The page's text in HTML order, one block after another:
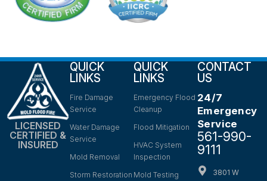
LICENSED
CERTIFIED &
INSURED
QUICK
LINKS
Fire Damage
Service
Water Damage
Service
Mold Removal
Storm Restoration
QUICK
LINKS
Emergency Flood
Cleanup
Flood Mitigation
HVAC System
Inspection
Mold Testing
CONTACT
US
24/7
Emergency
Service
561-990-
9111
3801 W